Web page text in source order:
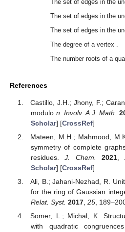
The set of edges in the
The set of edges in the
The set of edges in the
The degree of a vertex .
The number roots of a
References
Castillo, J.H.; Jhony, F.;
modulo n .Involv. A J. Math.
Scholar] [CrossRef]
Mateen, M.H.; Mahmood,
symmetry of complete
residues.J. Chem. 2021,
Scholar] [CrossRef]
Ali, B.; Jahani-Nezhad, R.
for the ring of Gaussian
Relat. Syst. 2017, 25,
Somer, L.; Michal, K.
with quadratic